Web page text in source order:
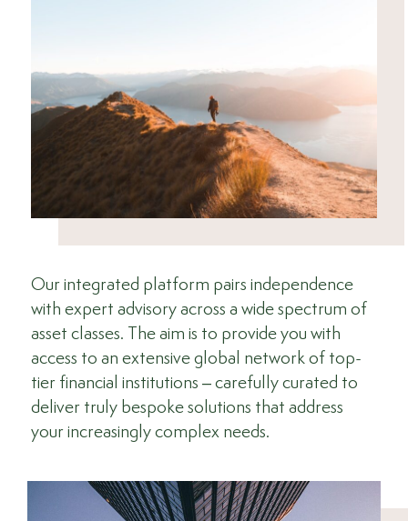
Our integrated platform pairs independence
with expert advisory across a wide spectrum of
asset classes. The aim is to provide you with
access to an extensive global network of top-
tier financial institutions – carefully curated to
deliver truly bespoke solutions that address
your increasingly complex needs.